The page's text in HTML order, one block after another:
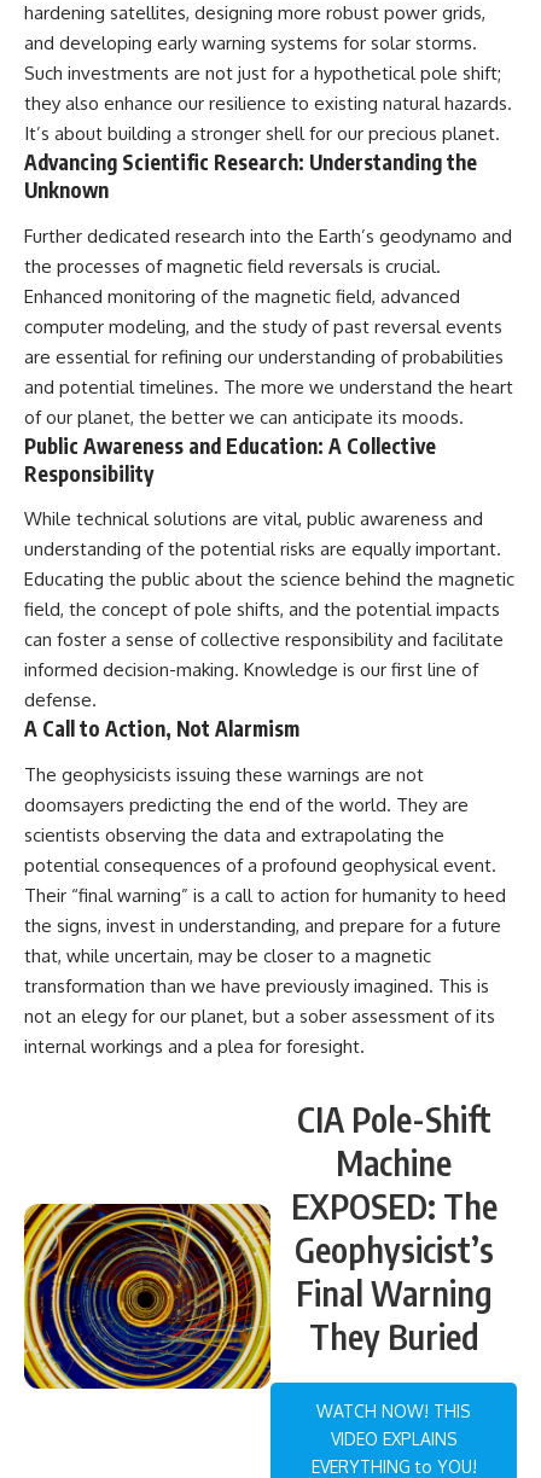
hardening satellites, designing more robust power grids,
and developing early warning systems for solar storms.
Such investments are not just for a hypothetical pole shift;
they also enhance our resilience to existing natural hazards.
It’s about building a stronger shell for our precious planet.
Advancing Scientific Research: Understanding the
Unknown
Further dedicated research into the Earth’s geodynamo and
the processes of magnetic field reversals is crucial.
Enhanced monitoring of the magnetic field, advanced
computer modeling, and the study of past reversal events
are essential for refining our understanding of probabilities
and potential timelines. The more we understand the heart
of our planet, the better we can anticipate its moods.
Public Awareness and Education: A Collective
Responsibility
While technical solutions are vital, public awareness and
understanding of the potential risks are equally important.
Educating the public about the science behind the magnetic
field, the concept of pole shifts, and the potential impacts
can foster a sense of collective responsibility and facilitate
informed decision-making. Knowledge is our first line of
defense.
A Call to Action, Not Alarmism
The geophysicists issuing these warnings are not
doomsayers predicting the end of the world. They are
scientists observing the data and extrapolating the
potential consequences of a profound geophysical event.
Their “final warning” is a call to action for humanity to heed
the signs, invest in understanding, and prepare for a future
that, while uncertain, may be closer to a magnetic
transformation than we have previously imagined. This is
not an elegy for our planet, but a sober assessment of its
internal workings and a plea for foresight.
CIA Pole-Shift
Machine
EXPOSED: The
Geophysicist’s
Final Warning
They Buried
WATCH NOW! THIS
VIDEO EXPLAINS
EVERYTHING to YOU!